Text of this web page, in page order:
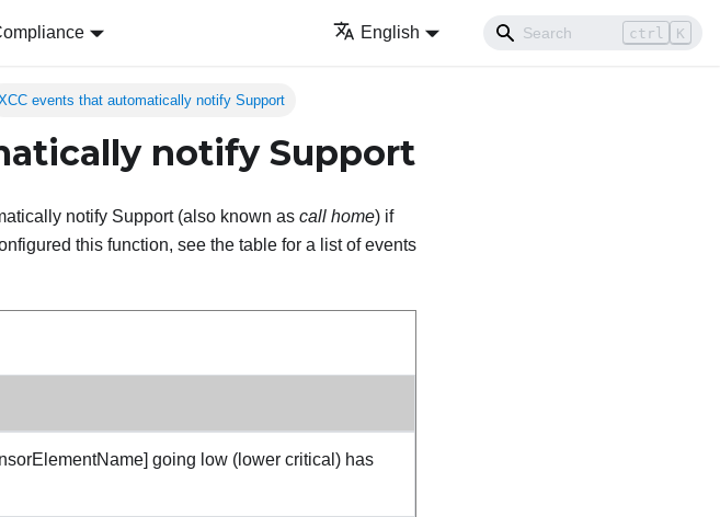
English ctrl K
events that automatically notify Support
notify Support
notify Support (also known as call home) if
this function, see the table for a list of events
going low (lower critical) has